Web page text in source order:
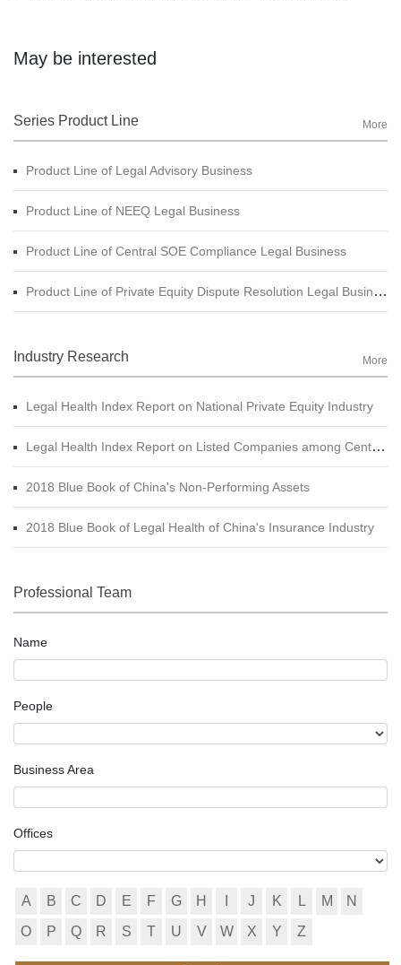
May be interested
Series Product Line More
Product Line of Legal Advisory Business
Product Line of NEEQ Legal Business
Product Line of Central SOE Compliance Legal Business
Product Line of Private Equity Dispute Resolution Legal Business
Industry Research More
Legal Health Index Report on National Private Equity Industry
Legal Health Index Report on Listed Companies among Central SOE (A-shares)
2018 Blue Book of China's Non-Performing Assets
2018 Blue Book of Legal Health of China's Insurance Industry
Professional Team
Name
People
Business Area
Offices
A B C D E F G H J K L M
N
O
P Q R S T U V W X Y Z